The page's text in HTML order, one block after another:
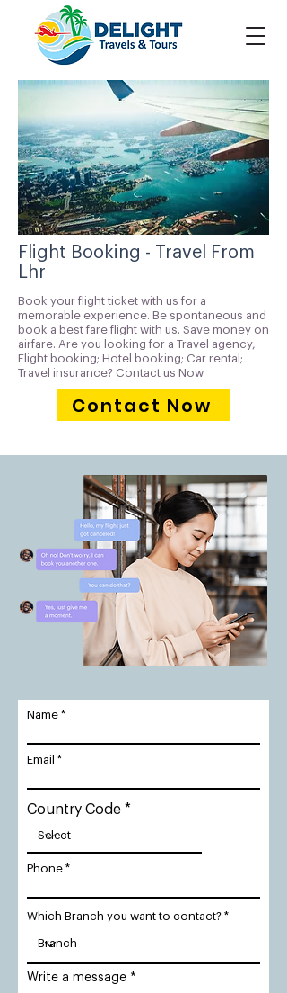
Flight Booking - Travel From
Lhr
Book your flight ticket with us for a
memorable experience. Be spontaneous and
book a best fare flight with us. Save money on
airfare. Are you looking for a Travel agency,
Flight booking; Hotel booking; Car rental;
Travel insurance? Contact us Now
Contact Now
Name
Email
Country Code
Phone
Which Branch you want to contact?
Write a message